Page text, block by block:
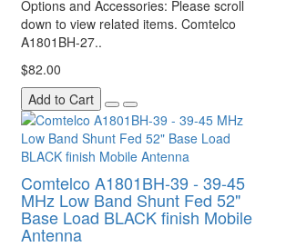
Options and Accessories: Please scroll
down to view related items. Comtelco
A1801BH-27..
$82.00
Add to Cart
Comtelco A1801BH-39 - 39-45
MHz Low Band Shunt Fed 52"
Base Load BLACK finish Mobile
Antenna